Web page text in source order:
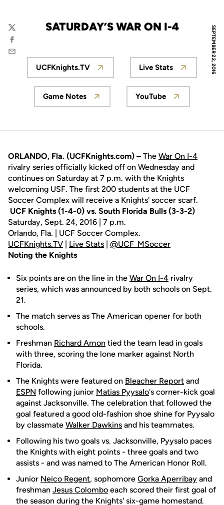
SEPTEMBER 22, 2016
SATURDAY’S WAR ON I-4
Twitter
Facebook
Email
Opens in a new window
UCFKnights.TV
Opens in a new
Live Stats
Opens in a new window
Game Notes
Opens in a new
YouTube
ORLANDO, Fla. (UCFKnights.com) – The War On I-4
rivalry series officially kicked off on Wednesday and
continues on Saturday at 7 p.m. with the Knights
welcoming USF. The first 200 students at the UCF
Soccer Complex will receive a Knights' soccer scarf.
UCF Knights (1-4-0) vs. South Florida Bulls (3-3-2)
Saturday, Sept. 24, 2016 | 7 p.m.
Orlando, Fla. | UCF Soccer Complex.
UCFKnights.TV | Live Stats | @UCF_MSoccer
Noting the Knights
Six points are on the line in the War On I-4 rivalry
series, which was announced by both schools on Sept.
21.
The match serves as The American opener for both
schools.
Freshman Richard Amon tied the team lead in goals
with three, scoring the lone marker against North
Florida.
The Knights were featured on Bleacher Report and
ESPN following junior Matias Pyysalo's corner-kick goal
against Jacksonville. The celebration that followed the
goal featured a good old-fashion shoe shine for Pyysalo
by classmate Walker Dawkins and his teammates.
Following his two goals vs. Jacksonville, Pyysalo paces
the Knights with eight points - three goals and two
assists - and was named to The American Honor Roll.
Junior Neico Regent, sophomore Gorka Aperribay and
freshman Jesus Colombo each scored their first goal of
the season during the Knights' six-game homestand.